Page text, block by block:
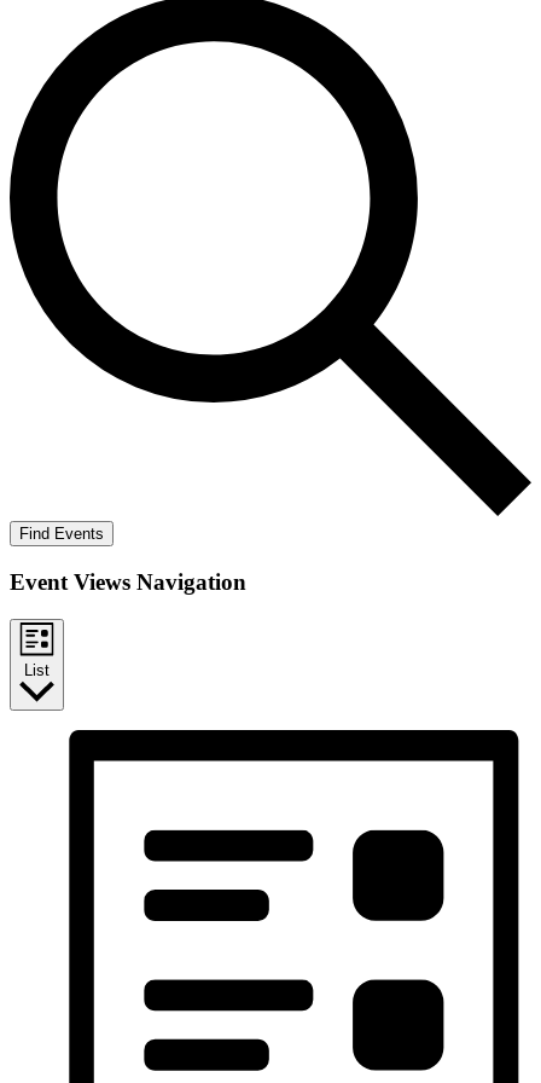
Find Events
Event Views Navigation
List